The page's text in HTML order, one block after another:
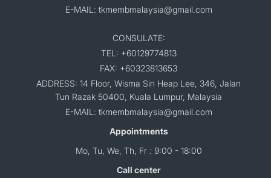
E-MAIL: tkmembmalaysia@gmail.com
CONSULATE:
TEL: +60129774813
FAX: +60323813653
ADDRESS: 14 Floor, Wisma Sin Heap Lee, 346, Jalan
Tun Razak 50400, Kuala Lumpur, Malaysia
E-MAIL: tkmembmalaysia@gmail.com
Appointments
Mo, Tu, We, Th, Fr : 9:00 - 18:00
Call center